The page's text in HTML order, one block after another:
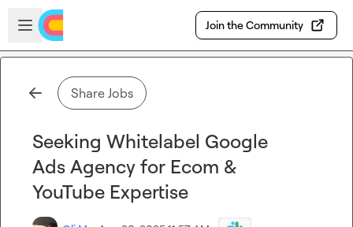
Skip to main content
Open sidebar
Join the Community
Share Jobs
Seeking Whitelabel Google
Ads Agency for Ecom &
YouTube Expertise